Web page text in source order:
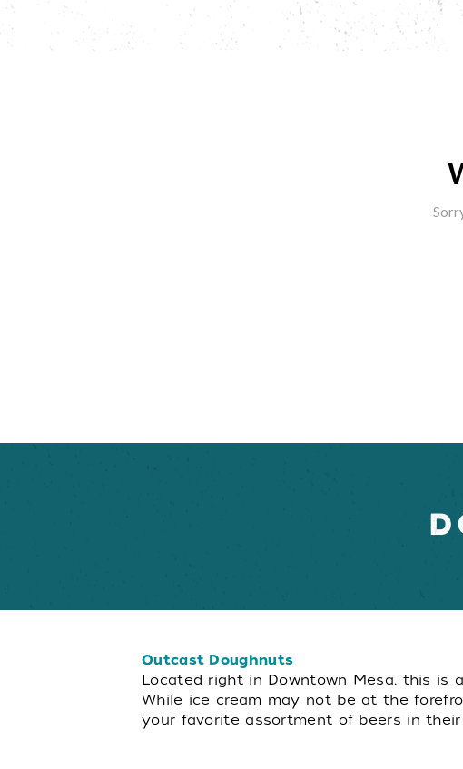
Outcast Doughnuts
Located right in Downtown Mesa, this is
While ice cream may not be at the
your favorite assortment of beers in